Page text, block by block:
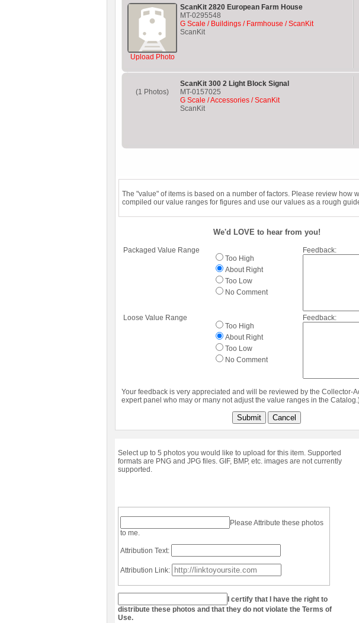
Upload Photo
ScanKit 2820 European Farm House
MT-0295548
G Scale / Buildings / Farmhouse / ScanKit
ScanKit
(1 Photos)
ScanKit 300 2 Light Block Signal
MT-0157025
G Scale / Accessories / ScanKit
ScanKit
The "value" of items is based on a number of factors. Please review how
compiled our value ranges for figures and use our values as a rough
We'd LOVE to hear from you!
Packaged Value Range
Too High
About Right
Too Low
No Comment
Feedback:
Loose Value Range
Too High
About Right
Too Low
No Comment
Feedback:
Your feedback is very appreciated and will be reviewed by the Collector-
expert panel who may or many not adjust the value ranges in the
Submit Cancel
Select up to 5 photos you would like to upload for this item. Supported
formats are PNG and JPG files. GIF, BMP, etc. images are not currently
supported.
Please Attribute these photos
to me.
Attribution Text:
Attribution Link:
I certify that I have the right to
distribute these photos and that they do not violate the Terms of
Use.